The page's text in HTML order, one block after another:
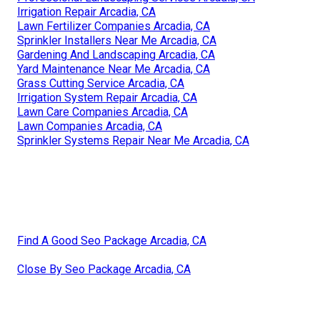
Irrigation Repair Arcadia, CA
Lawn Fertilizer Companies Arcadia, CA
Sprinkler Installers Near Me Arcadia, CA
Gardening And Landscaping Arcadia, CA
Yard Maintenance Near Me Arcadia, CA
Grass Cutting Service Arcadia, CA
Irrigation System Repair Arcadia, CA
Lawn Care Companies Arcadia, CA
Lawn Companies Arcadia, CA
Sprinkler Systems Repair Near Me Arcadia, CA
Find A Good Seo Package Arcadia, CA
Close By Seo Package Arcadia, CA